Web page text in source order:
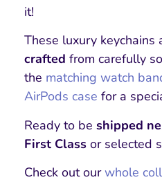
it!
These luxury keychains
crafted from carefully
the matching watch
AirPods case for a
Ready to be shipped
First Class or selected
Check out ourwhole